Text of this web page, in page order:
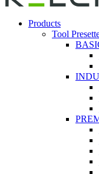
Products
Tool